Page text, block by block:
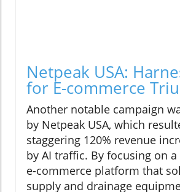
Netpeak USA:
for E-commerce
Another notable campaign
by Netpeak USA, which
staggering 120% revenue
by AI traffic. By focusing on
e-commerce platform that
supply and drainage